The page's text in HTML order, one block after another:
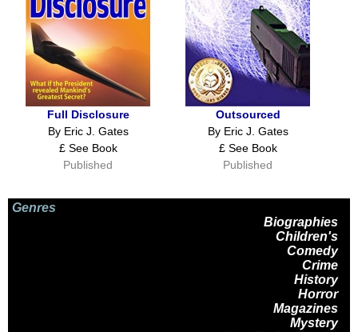
Full Disclosure
By Eric J. Gates
£ See Book
Published
Outsourced
By Eric J. Gates
£ See Book
Published
Genres
Biographies
Children's
Comedy
Crime
History
Horror
Magazines
Mystery